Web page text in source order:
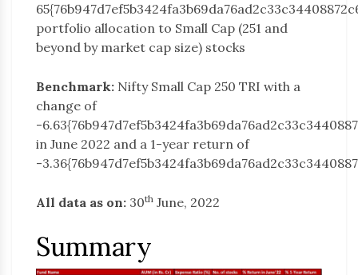
portfolio allocation to Small Cap (251 and
beyond by market cap size) stocks
Benchmark: Nifty Small Cap 250 TRI with a
change of
-
in June 2022 and a 1-year return of
-
All data as on: 30th June, 2022
Summary